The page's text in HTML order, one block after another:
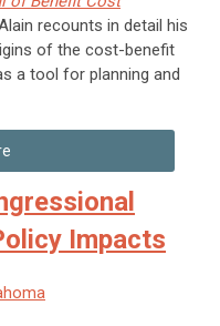
recounts in detail his
of the cost-benefit
a tool for planning and
Impacts